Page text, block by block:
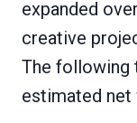
expanded
creative
The following
estimated net